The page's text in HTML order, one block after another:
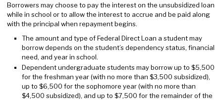
Borrowers may choose to pay the interest on the unsubsidized loan
while in school or to allow the interest to accrue and be paid along
with the principal when repayment begins.
The amount and type of Federal Direct Loan a student may
borrow depends on the student’s dependency status, financial
need, and year in school.
Dependent undergraduate students may borrow up to $5,500
for the freshman year (with no more than $3,500 subsidized),
up to $6,500 for the sophomore year (with no more than
$4,500 subsidized), and up to $7,500 for the remainder of the